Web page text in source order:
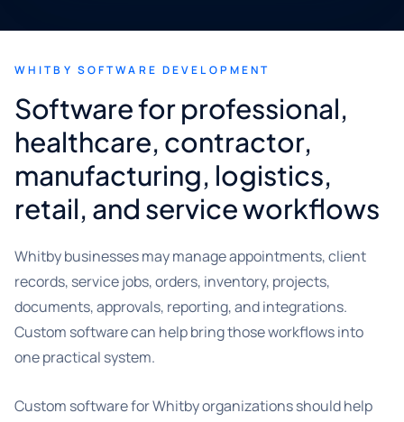
WHITBY SOFTWARE DEVELOPMENT
Software for professional,
healthcare, contractor,
manufacturing, logistics,
retail, and service workflows
Whitby businesses may manage appointments, client
records, service jobs, orders, inventory, projects,
documents, approvals, reporting, and integrations.
Custom software can help bring those workflows into
one practical system.
Custom software for Whitby organizations should help